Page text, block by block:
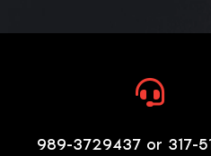
989-3729437 or 317-